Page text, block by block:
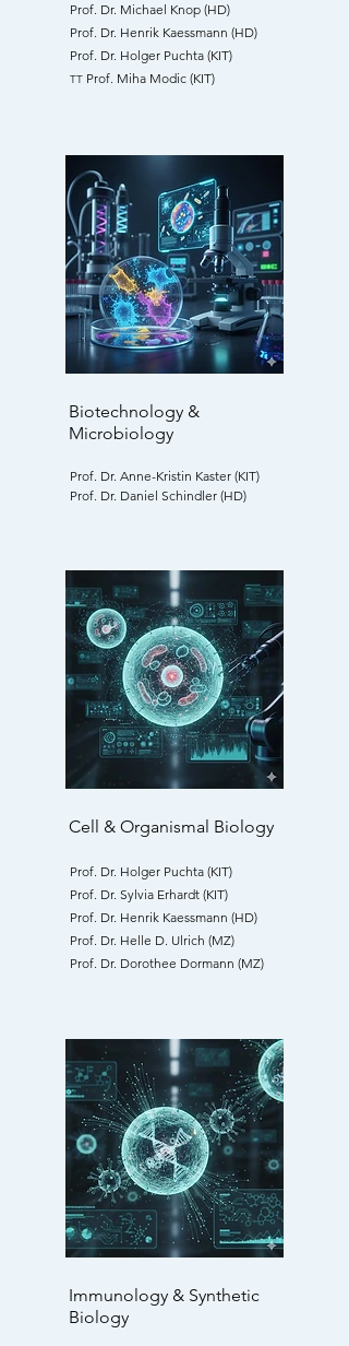
Prof. Dr. Michael Knop (HD)
Prof. Dr. Henrik Kaessmann (HD)
Prof. Dr. Holger Puchta (KIT)
TT Prof. Miha Modic (KIT)
Biotechnology &
Microbiology
Prof. Dr. Anne-Kristin Kaster (KIT)
Prof. Dr. Daniel Schindler (HD)
Cell & Organismal Biology
Prof. Dr. Holger Puchta (KIT)
Prof. Dr. Sylvia Erhardt (KIT)
Prof. Dr. Henrik Kaessmann (HD)
Prof. Dr. Helle D. Ulrich (MZ)
Prof. Dr. Dorothee Dormann (MZ)
Immunology & Synthetic
Biology